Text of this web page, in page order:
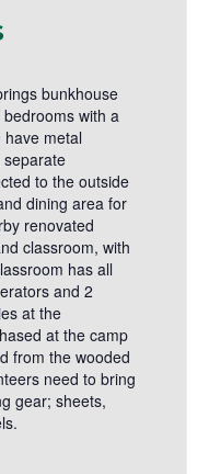
bunkhouse
with a
metal
to the outside
dining area for
renovated
classroom, with
has all
and 2
at the
at the camp
from the wooded
need to bring
gear; sheets,